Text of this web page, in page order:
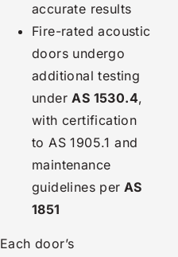
accurate results
Fire-rated acoustic
doors undergo
additional testing
underAS 1530.4,
with certification
to AS 1905.1 and
maintenance
guidelines per AS
1851
Each door’s